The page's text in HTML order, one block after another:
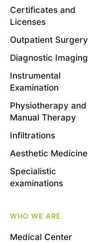
Certificates and
Licenses
Outpatient Surgery
Diagnostic Imaging
Instrumental
Examination
Physiotherapy and
Manual Therapy
Infiltrations
Aesthetic Medicine
Specialistic
examinations
WHO WE ARE
Medical Center